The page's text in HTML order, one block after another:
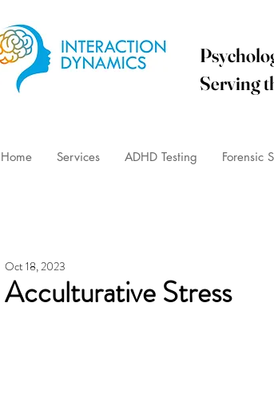
Serving
Home Services ADHD Testing Forensic
Acculturative Stress
Oct 18, 2023